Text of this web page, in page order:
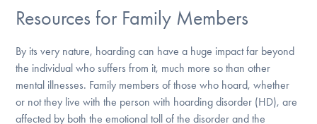
Resources for Family Members
By its very nature, hoarding can have a huge impact far beyond
the individual who suffers from it, much more so than other
mental illnesses. Family members of those who hoard, whether
or not they live with the person with hoarding disorder (HD), are
affected by both the emotional toll of the disorder and the